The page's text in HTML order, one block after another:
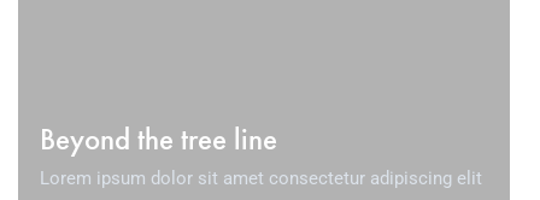
Beyond the tree line
Lorem ipsum dolor sit amet consectetur adipiscing elit